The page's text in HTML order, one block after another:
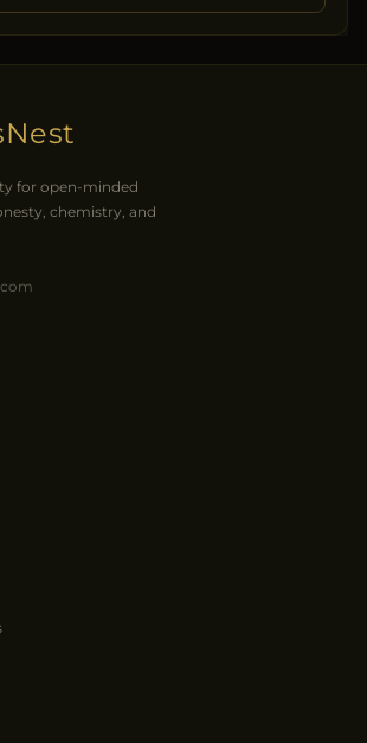
for open-minded
chemistry, and